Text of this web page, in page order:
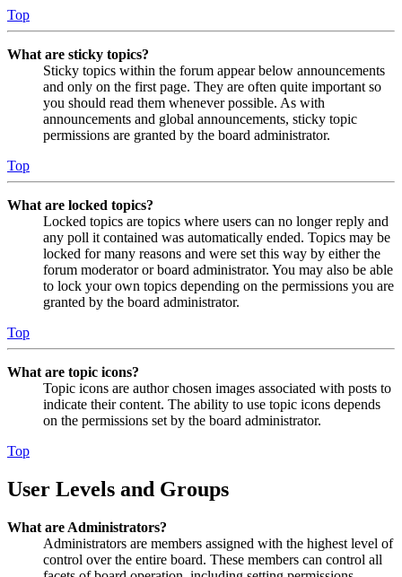
Top
What are sticky topics?
Sticky topics within the forum appear below announcements
and only on the first page. They are often quite important so
you should read them whenever possible. As with
announcements and global announcements, sticky topic
permissions are granted by the board administrator.
Top
What are locked topics?
Locked topics are topics where users can no longer reply and
any poll it contained was automatically ended. Topics may be
locked for many reasons and were set this way by either the
forum moderator or board administrator. You may also be able
to lock your own topics depending on the permissions you are
granted by the board administrator.
Top
What are topic icons?
Topic icons are author chosen images associated with posts to
indicate their content. The ability to use topic icons depends
on the permissions set by the board administrator.
Top
User Levels and Groups
What are Administrators?
Administrators are members assigned with the highest level of
control over the entire board. These members can control all